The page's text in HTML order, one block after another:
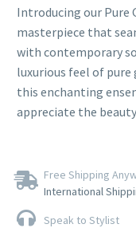
Introducing our Pure
masterpiece that
with contemporary
luxurious feel of
this enchanting
appreciate the
Free Shipping
International
Speak to Stylist